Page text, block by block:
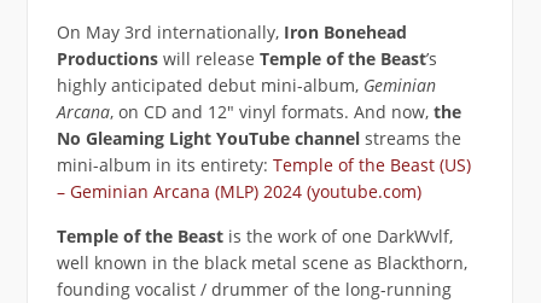
On May 3rd internationally, Iron Bonehead
Productions will release Temple of the Beast’s
highly anticipated debut mini-album, Geminian
Arcana, on CD and 12″ vinyl formats. And now, the
No Gleaming Light YouTube channelstreams the
mini-album in its entirety: Temple of the Beast (US)
– Geminian Arcana (MLP) 2024 (youtube.com)
Temple of the Beastis the work of one DarkWvlf,
well known in the black metal scene as Blackthorn,
founding vocalist / drummer of the long-running